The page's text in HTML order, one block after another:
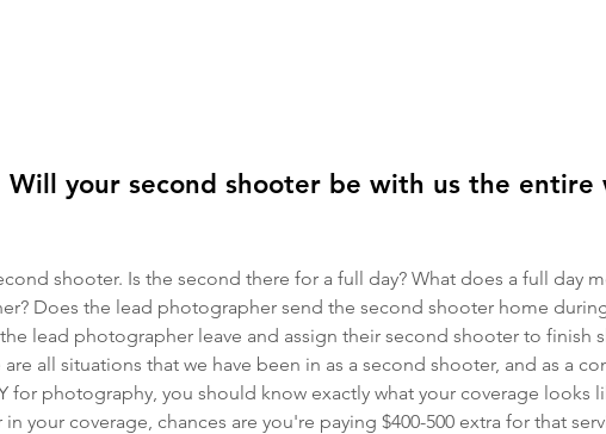
Will your second shooter be with us the entire
shooter. Is the second there for a full day? What does a full day
Does the lead photographer send the second shooter home
lead photographer leave and assign their second shooter to finish
all situations that we have been in as a second shooter, and as a
for photography, you should know exactly what your coverage looks
your coverage, chances are you're paying $400-500 extra for that